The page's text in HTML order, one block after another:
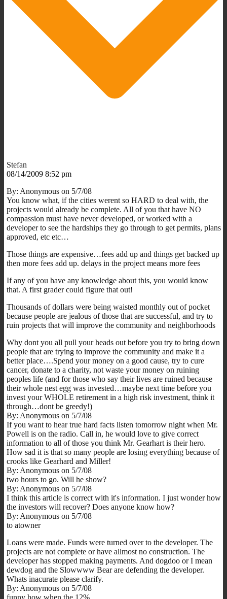
Stefan
08/14/2009 8:52 pm
By: Anonymous on 5/7/08
You know what, if the cities werent so HARD to deal with, the
projects would already be complete. All of you that have NO
compassion must have never developed, or worked with a
developer to see the hardships they go through to get permits, plans
approved, etc etc…
Those things are expensive…fees add up and things get backed up
then more fees add up. delays in the project means more fees
If any of you have any knowledge about this, you would know
that. A first grader could figure that out!
Thousands of dollars were being waisted monthly out of pocket
because people are jealous of those that are successful, and try to
ruin projects that will improve the community and neighborhoods
Why dont you all pull your heads out before you try to bring down
people that are trying to improve the community and make it a
better place….Spend your money on a good cause, try to cure
cancer, donate to a charity, not waste your money on ruining
peoples life (and for those who say their lives are ruined because
their whole nest egg was invested…maybe next time before you
invest your WHOLE retirement in a high risk investment, think it
through…dont be greedy!)
By: Anonymous on 5/7/08
If you want to hear true hard facts listen tomorrow night when Mr.
Powell is on the radio. Call in, he would love to give correct
information to all of those you think Mr. Gearhart is their hero.
How sad it is that so many people are losing everything because of
crooks like Gearhard and Miller!
By: Anonymous on 5/7/08
two hours to go. Will he show?
By: Anonymous on 5/7/08
I think this article is correct with it's information. I just wonder how
the investors will recover? Does anyone know how?
By: Anonymous on 5/7/08
to atowner
Loans were made. Funds were turned over to the developer. The
projects are not complete or have allmost no construction. The
developer has stopped making payments. And dogdoo or I mean
dewdog and the Slowwww Bear are defending the developer.
Whats inacurate please clarify.
By: Anonymous on 5/7/08
funny how when the 12%